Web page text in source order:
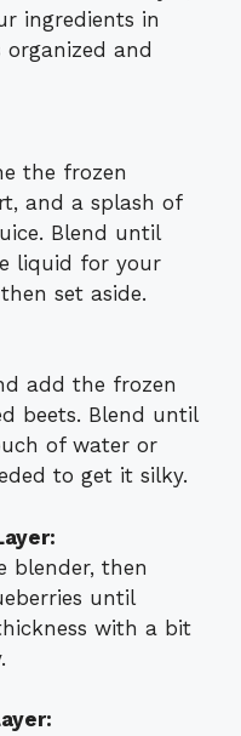
ingredients in
and
the frozen
and a splash of
Blend until
liquid for your
set aside.
add the frozen
beets. Blend until
of water or
to get it silky.
blender, then
until
with a bit